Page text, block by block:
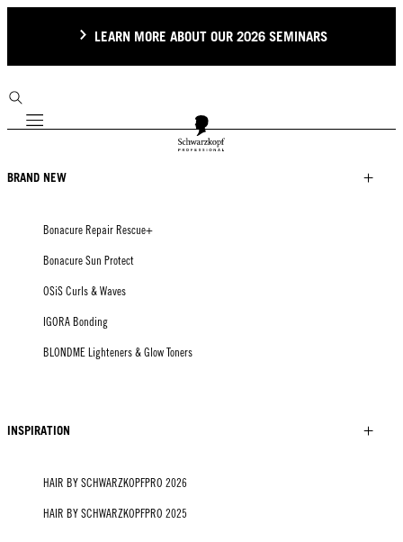
LEARN MORE ABOUT OUR 2026 SEMINARS
Mobile navigation
BRAND NEW
Bonacure Repair Rescue+
Bonacure Sun Protect
OSiS Curls & Waves
IGORA Bonding
BLONDME Lighteners & Glow Toners
INSPIRATION
HAIR BY SCHWARZKOPFPRO 2026
HAIR BY SCHWARZKOPFPRO 2025